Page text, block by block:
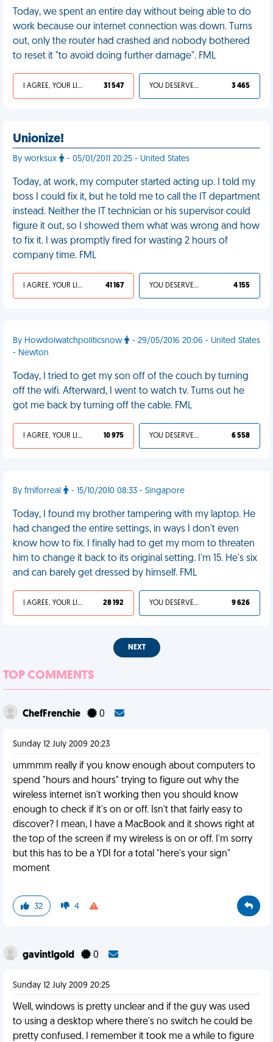
Today, we spent an entire day without being able to do
work because our internet connection was down. Turns
out, only the router had crashed and nobody bothered
to reset it "to avoid doing further damage". FML
I AGREE, YOUR LIFE SUCKS 31 547 YOU DESERVED IT 3 465
Unionize!
By worksux - 05/01/2011 20:25 - United States
Today, at work, my computer started acting up. I told my
boss I could fix it, but he told me to call the IT department
instead. Neither the IT technician or his supervisor could
figure it out, so I showed them what was wrong and how
to fix it. I was promptly fired for wasting 2 hours of
company time. FML
I AGREE, YOUR LIFE SUCKS 41 167 YOU DESERVED IT 4 155
By Howdoiwatchpoliticsnow
- 29/05/2016 20:06 - United States
- Newton
Today, I tried to get my son off of the couch by turning
off the wifi. Afterward, I went to watch tv. Turns out he
got me back by turning off the cable. FML
I AGREE, YOUR LIFE SUCKS 10 975 YOU DESERVED IT 6 558
By fmlforreal - 15/10/2010 08:33 - Singapore
Today, I found my brother tampering with my laptop. He
had changed the entire settings, in ways I don't even
know how to fix. I finally had to get my mom to threaten
him to change it back to its original setting. I'm 15. He's six
and can barely get dressed by himself. FML
I AGREE, YOUR LIFE SUCKS 28 192 YOU DESERVED IT 9 626
NEXT
TOP COMMENTS
ChefFrenchie 0
Sunday 12 July 2009 20:23
ummmm really if you know enough about computers to
spend "hours and hours" trying to figure out why the
wireless internet isn't working then you should know
enough to check if it's on or off. Isn't that fairly easy to
discover? I mean, I have a MacBook and it shows right at
the top of the screen if my wireless is on or off. I'm sorry
but this has to be a YDI for a total "here's your sign"
moment
32 4
gavintlgold 0
Sunday 12 July 2009 20:25
Well, windows is pretty unclear and if the guy was used
to using a desktop where there's no switch he could be
pretty confused. I remember it took me a while to figure